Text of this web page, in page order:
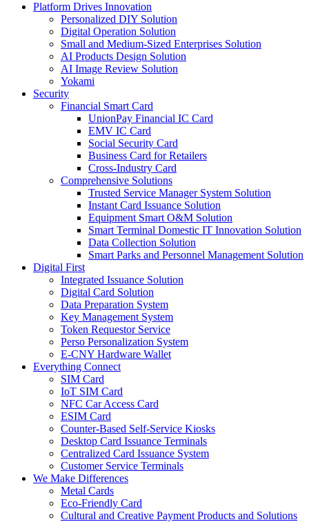
Platform Drives Innovation
Personalized DIY Solution
Digital Operation Solution
Small and Medium-Sized Enterprises Solution
AI Products Design Solution
AI Image Review Solution
Yokami
Security
Financial Smart Card
UnionPay Financial IC Card
EMV IC Card
Social Security Card
Business Card for Retailers
Cross-Industry Card
Comprehensive Solutions
Trusted Service Manager System Solution
Instant Card Issuance Solution
Equipment Smart O&M Solution
Smart Terminal Domestic IT Innovation Solution
Data Collection Solution
Smart Parks and Personnel Management Solution
Digital First
Integrated Issuance Solution
Digital Card Solution
Data Preparation System
Key Management System
Token Requestor Service
Perso Personalization System
E-CNY Hardware Wallet
Everything Connect
SIM Card
IoT SIM Card
NFC Car Access Card
ESIM Card
Counter-Based Self-Service Kiosks
Desktop Card Issuance Terminals
Centralized Card Issuance System
Customer Service Terminals
We Make Differences
Metal Cards
Eco-Friendly Card
Cultural and Creative Payment Products and Solutions